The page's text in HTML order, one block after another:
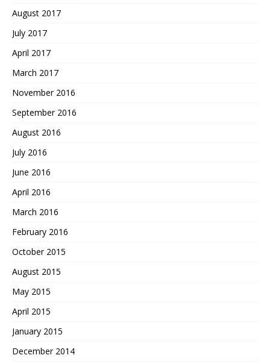
August 2017
July 2017
April 2017
March 2017
November 2016
September 2016
August 2016
July 2016
June 2016
April 2016
March 2016
February 2016
October 2015
August 2015
May 2015
April 2015
January 2015
December 2014